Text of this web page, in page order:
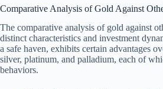
Comparative Analysis of Gold Against
The comparative analysis of gold against
distinct characteristics and investment
a safe haven, exhibits certain advantages
silver, platinum, and palladium, each of
behaviors.